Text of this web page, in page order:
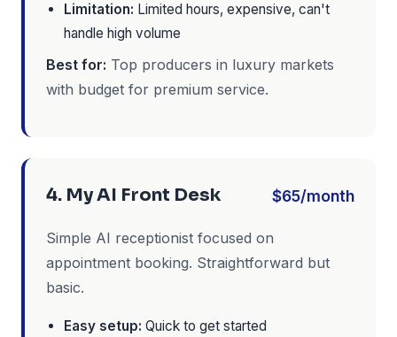
Limitation: Limited hours, expensive, can't
handle high volume
Best for: Top producers in luxury markets
with budget for premium service.
4. My AI Front Desk $65/month
Simple AI receptionist focused on
appointment booking. Straightforward but
basic.
Easy setup: Quick to get started